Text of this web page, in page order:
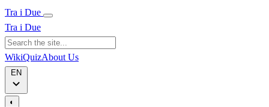
Tra i Due
Tra i Due
WikiQuizAbout Us
◐